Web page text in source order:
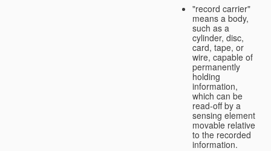
"record carrier"
means a body,
such as a
cylinder, disc,
card, tape, or
wire, capable of
permanently
holding
information,
which can be
read-off by a
sensing element
movable relative
to the recorded
information.